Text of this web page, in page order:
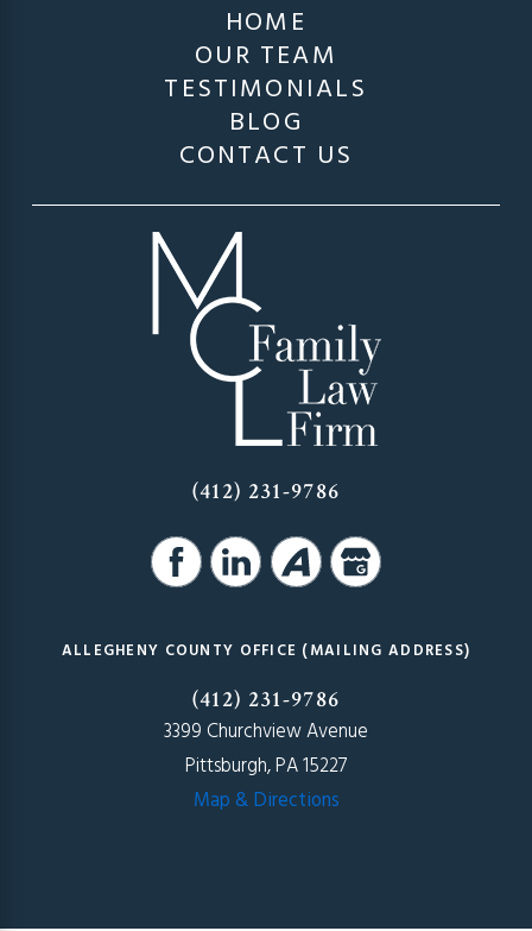
HOME
OUR TEAM
TESTIMONIALS
BLOG
CONTACT US
(412) 231-9786
ALLEGHENY COUNTY OFFICE (MAILING ADDRESS)
(412) 231-9786
3399 Churchview Avenue
Pittsburgh, PA 15227
Map & Directions